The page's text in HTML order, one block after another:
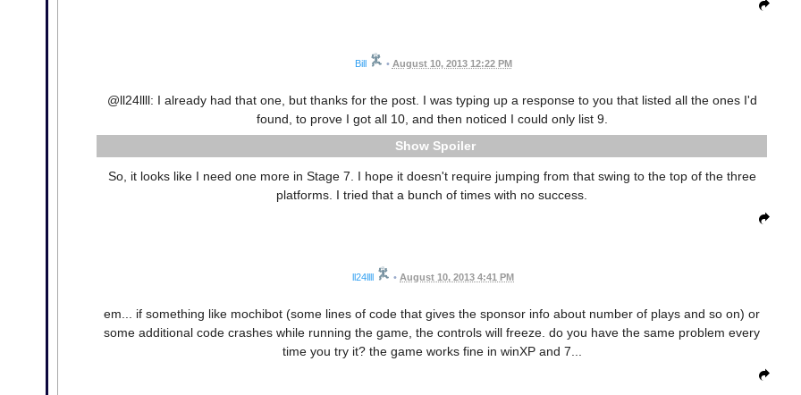
Bill • August 10, 2013 12:22 PM
@ll24llll: I already had that one, but thanks for the post. I was typing up a response to you that listed all the ones I'd
found, to prove I got all 10, and then noticed I could only list 9.
Spoiler
So, it looks like I need one more in Stage 7. I hope it doesn't require jumping from that swing to the top of the three
platforms. I tried that a bunch of times with no success.
ll24llll • August 10, 2013 4:41 PM
em... if something like mochibot (some lines of code that gives the sponsor info about number of plays and so on) or
some additional code crashes while running the game, the controls will freeze. do you have the same problem every
time you try it? the game works fine in winXP and 7...